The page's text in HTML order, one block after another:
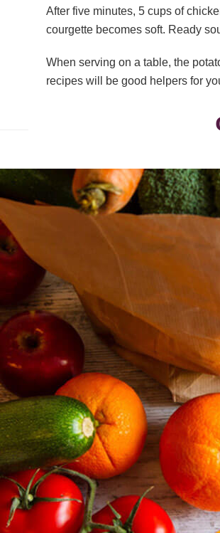
After five minutes, 5 cups of
courgette becomes soft. Ready
When serving on a table, the
recipes will be good helpers for